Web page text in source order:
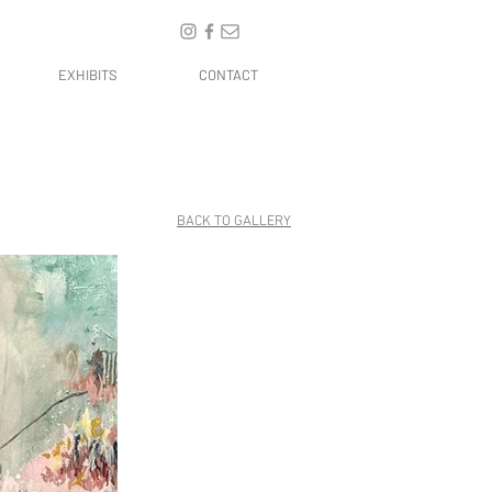
EXHIBITS CONTACT
BACK TO GALLERY